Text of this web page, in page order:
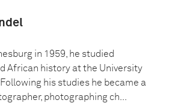
in 1959, he studied
African history at the University
his studies he became a
photographing ch...